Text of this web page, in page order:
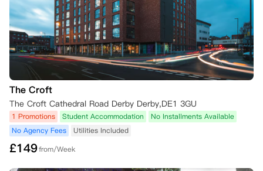
The Croft
The Croft Cathedral Road Derby Derby,DE1 3GU
1 Promotions Student Accommodation
No Installments Available
No Agency Fees
Utilities Included
£149from/Week